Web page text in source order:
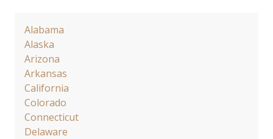
Alabama
Alaska
Arizona
Arkansas
California
Colorado
Connecticut
Delaware